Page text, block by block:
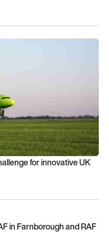
for innovative UK
for innovative UK
in Farnborough and RAF
in Farnborough and RAF